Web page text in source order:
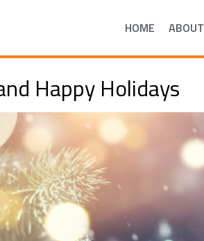
HOME ABOUT
Happy Holidays